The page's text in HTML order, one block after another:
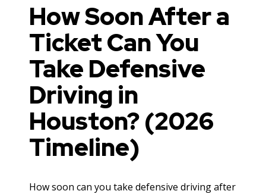
How Soon After a
Ticket Can You
Take Defensive
Driving in
Houston? (2026
Timeline)
How soon can you take defensive driving after